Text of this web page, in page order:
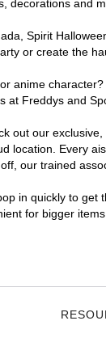
decorations and
Spirit
or create the
anime
at Freddys and
out our
location. Every
our trained
in quickly to
for bigger